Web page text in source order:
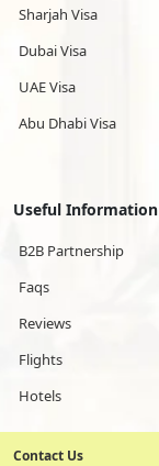
Sharjah Visa
Dubai Visa
UAE Visa
Abu Dhabi Visa
Useful Information
B2B Partnership
Faqs
Reviews
Flights
Hotels
Contact Us